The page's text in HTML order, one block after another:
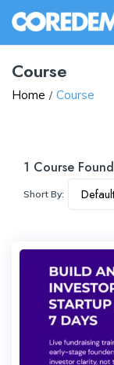
Course
Home Course
1 Course Found
Short By: